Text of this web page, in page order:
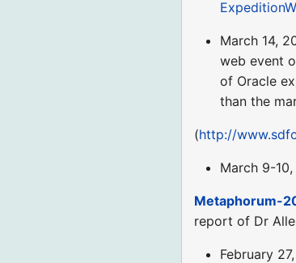
March 14,
web event
of Oracle
than the
(http://
March 9-
Metaphorum-
report of Dr
February